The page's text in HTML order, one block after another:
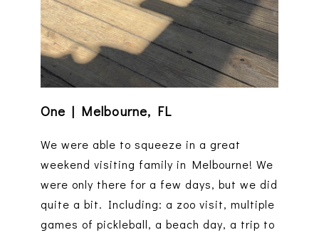
One | Melbourne, FL
We were able to squeeze in a great
weekend visiting family in Melbourne! We
were only there for a few days, but we did
quite a bit. Including: a zoo visit, multiple
games of pickleball, a beach day, a trip to